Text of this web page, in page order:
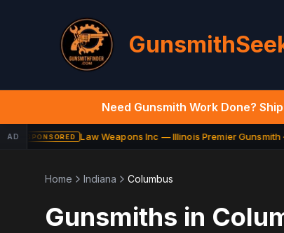
Need Gunsmith Work Done?
AD SPONSORED Law Weapons Inc — Illinois Premier Gunsmith
Home Indiana Columbus
Gunsmiths in